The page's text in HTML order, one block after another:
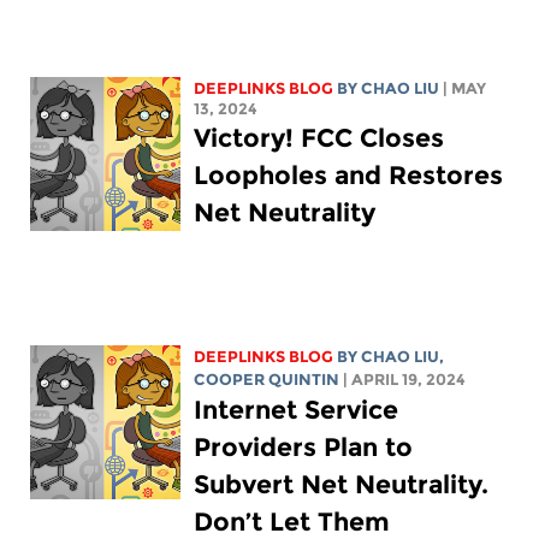
DEEPLINKS BLOG BYCHAO LIU
| MAY
13, 2024
Victory! FCC Closes
Loopholes and Restores
Net Neutrality
DEEPLINKS BLOG BYCHAO LIU,
COOPER QUINTIN
| APRIL 19, 2024
Internet Service
Providers Plan to
Subvert Net Neutrality.
Don’t Let Them